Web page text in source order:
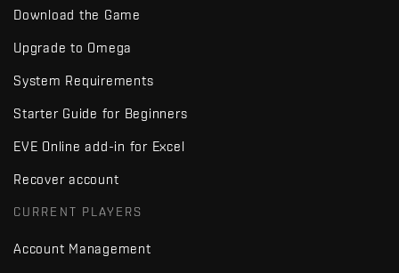
Download the Game
Upgrade to Omega
System Requirements
Starter Guide for Beginners
EVE Online add-in for Excel
Recover account
CURRENT PLAYERS
Account Management